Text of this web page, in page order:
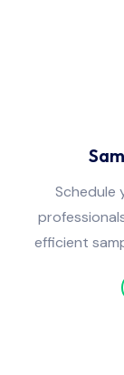
Schedule
efficient